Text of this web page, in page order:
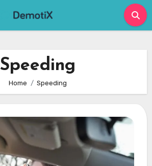
Speeding
Home Speeding